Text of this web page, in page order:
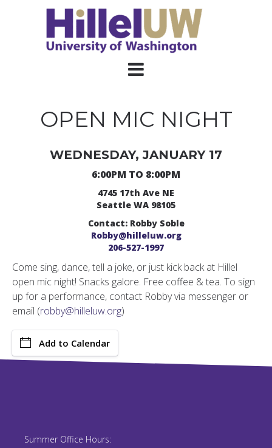
OPEN MIC NIGHT
WEDNESDAY, JANUARY 17
6:00PM TO 8:00PM
4745 17th Ave NE
Seattle WA 98105
Contact: Robby Soble
Robby@hilleluw.org
206-527-1997
Come sing, dance, tell a joke, or just kick back at Hillel
open mic night! Snacks galore. Free coffee & tea. To sign
up for a performance, contact Robby via messenger or
email (robby@hilleluw.org)
Add to Calendar
Summer Office Hours: